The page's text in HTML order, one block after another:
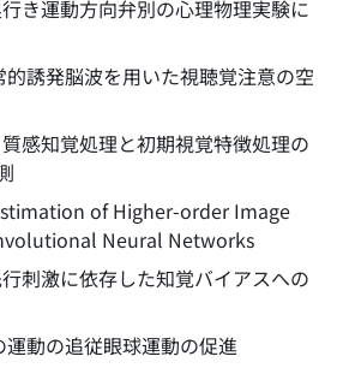
き運動方向弁別の心理物理実験に
的誘発脳波を用いた視聴覚注意の空
質感知覚処理と初期視覚特徴処理の
of Higher-order Image
Neural Networks
刺激に依存した知覚バイアスへの
運動の追従眼球運動の促進